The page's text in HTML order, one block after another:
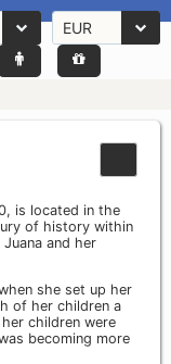
EUR
is located in the
of history within
and her
she set up her
of her children a
children were
becoming more